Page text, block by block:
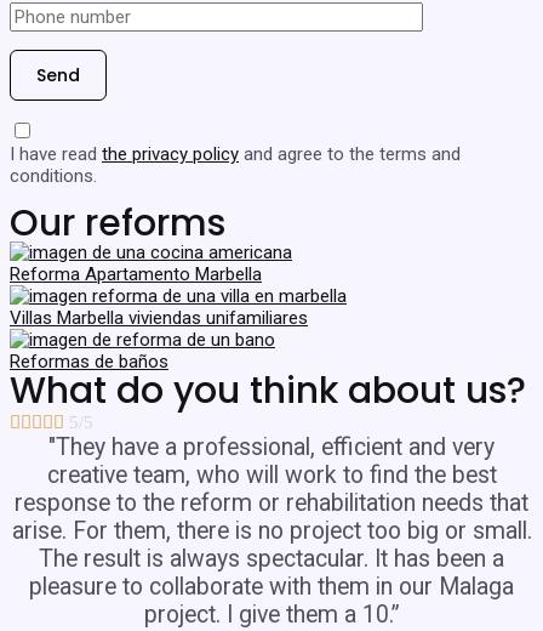
I have read the privacy policy and agree to the terms and
conditions.
Our reforms
Reforma Apartamento Marbella
Villas Marbella viviendas unifamiliares
Reformas de baños
What do you think about us?
     5/5
"They have a professional, efficient and very
creative team, who will work to find the best
response to the reform or rehabilitation needs that
arise. For them, there is no project too big or small.
The result is always spectacular. It has been a
pleasure to collaborate with them in our Malaga
project. I give them a 10.”